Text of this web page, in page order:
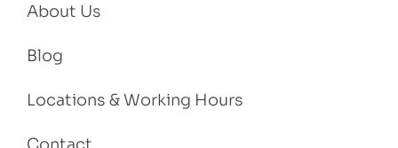
About Us
Blog
Locations & Working Hours